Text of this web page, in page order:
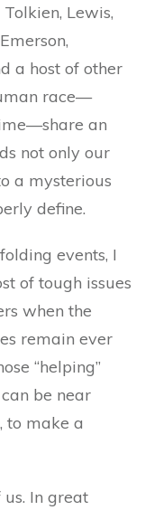
Lewis,
a host of other
race—
an
not only our
a mysterious
define.
events, I
of tough issues
when the
remain ever
“helping”
be near
to make a
In great